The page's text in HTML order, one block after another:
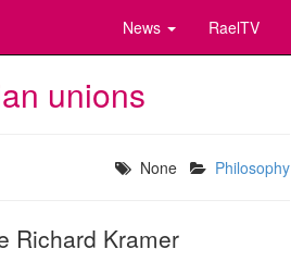
News RaelTV
unions
None Philosophy
Richard Kramer